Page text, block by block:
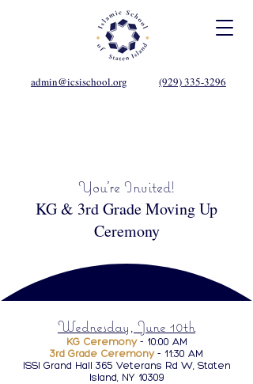
(929) 335-3296
admin@icsischool.org
You're Invited!
KG & 3rd Grade Moving Up
Ceremony
Wednesday, June 10th
KG Ceremony- 10:00 AM
3rd Grade Ceremony- 11:30 AM
ISSI Grand Hall 365 Veterans Rd W, Staten
Island, NY 10309